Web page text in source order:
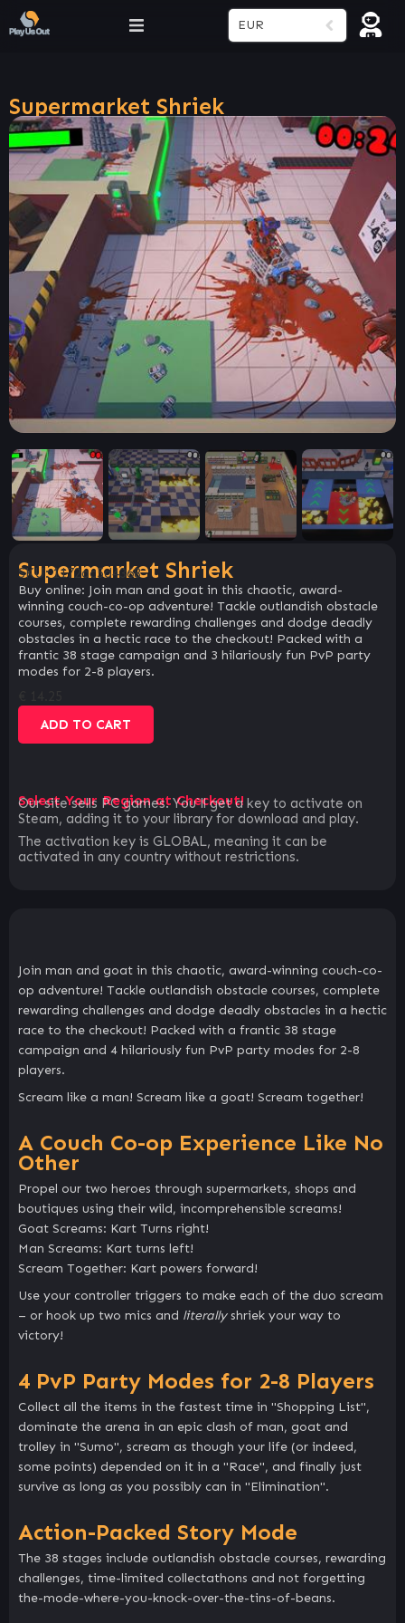
EUR
Supermarket Shriek
Supermarket Shriek
SKU:1172ac5d4368
Buy online: Join man and goat in this chaotic, award-
winning couch-co-op adventure! Tackle outlandish obstacle
courses, complete rewarding challenges and dodge deadly
obstacles in a hectic race to the checkout! Packed with a
frantic 38 stage campaign and 3 hilariously fun PvP party
modes for 2-8 players.
ADD TO CART
Select Your Region at Checkout!
Our site sells PC games. You`ll get a key to activate on
Steam, adding it to your library for download and play.
The activation key is GLOBAL, meaning it can be
activated in any country without restrictions.
Join man and goat in this chaotic, award-winning couch-co-
op adventure! Tackle outlandish obstacle courses, complete
rewarding challenges and dodge deadly obstacles in a hectic
race to the checkout! Packed with a frantic 38 stage
campaign and 4 hilariously fun PvP party modes for 2-8
players.
Scream like a man! Scream like a goat! Scream together!
A Couch Co-op Experience Like No
Other
Propel our two heroes through supermarkets, shops and
boutiques using their wild, incomprehensible screams!
Goat Screams: Kart Turns right!
Man Screams: Kart turns left!
Scream Together: Kart powers forward!
Use your controller triggers to make each of the duo scream
– or hook up two mics and literallyshriek your way to
victory!
4 PvP Party Modes for 2-8 Players
Collect all the items in the fastest time in "Shopping List",
dominate the arena in an epic clash of man, goat and
trolley in "Sumo", scream as though your life (or indeed,
some points) depended on it in a "Race", and finally just
survive as long as you possibly can in "Elimination".
Action-Packed Story Mode
The 38 stages include outlandish obstacle courses, rewarding
challenges, time-limited collectathons and not forgetting
the-mode-where-you-knock-over-the-tins-of-beans.